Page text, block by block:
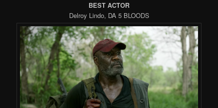
BEST ACTOR
Delroy Lindo, DA 5 BLOODS